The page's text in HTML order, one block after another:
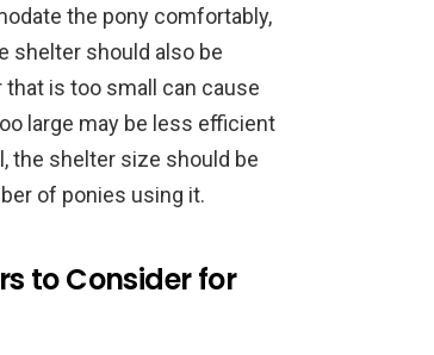
the pony comfortably,
shelter should also be
is too small can cause
large may be less efficient
the shelter size should be
of ponies using it.
to Consider for